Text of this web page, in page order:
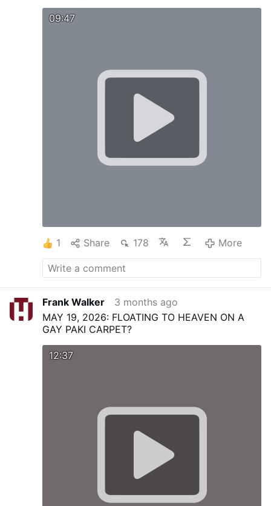
09:47
1 Share 178 More
Frank Walker
3 months ago
MAY 19, 2026: FLOATING TO HEAVEN ON A
GAY PAKI CARPET?
12:37